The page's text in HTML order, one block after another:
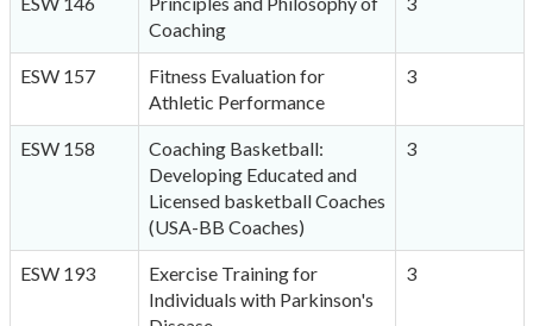
Coaching
ESW 157
Fitness Evaluation for
Athletic Performance
3
ESW 158
Coaching Basketball:
Developing Educated and
Licensed basketball Coaches
(USA-BB Coaches)
3
ESW 193
Exercise Training for
Individuals with Parkinson's
3